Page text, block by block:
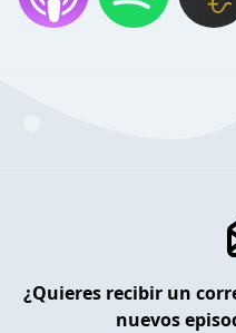
¿Quieres recibir un
nuevos